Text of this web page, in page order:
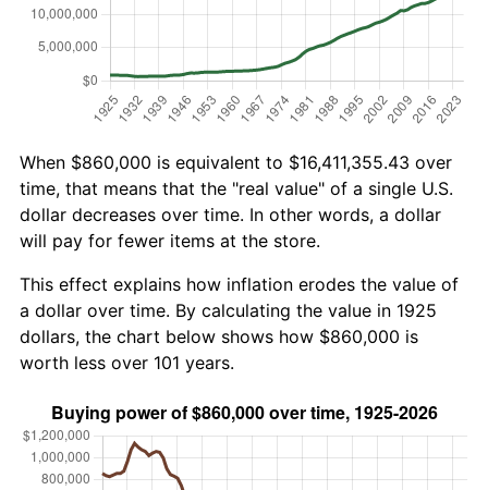
When $860,000 is equivalent to $16,411,355.43 over
time, that means that the "real value" of a single U.S.
dollar decreases over time. In other words, a dollar
will pay for fewer items at the store.
This effect explains how inflation erodes the value of
a dollar over time. By calculating the value in 1925
dollars, the chart below shows how $860,000 is
worth less over 101 years.